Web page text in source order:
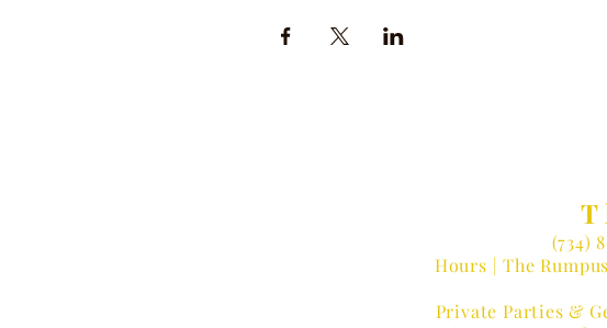
(734)
Hours | The
Private Parties &